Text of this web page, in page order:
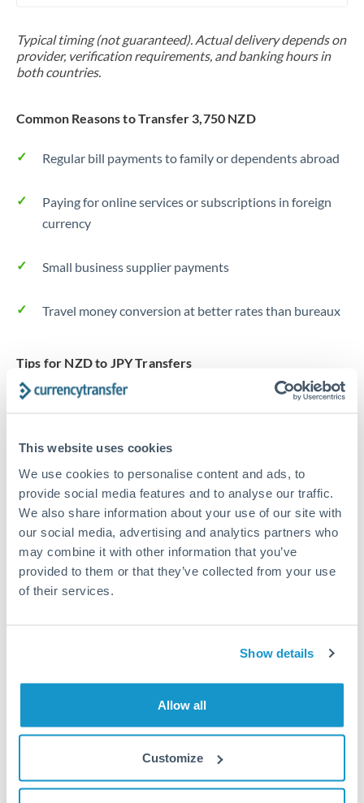
This website uses cookies
We use cookies to personalise content and ads, to
provide social media features and to analyse our traffic.
We also share information about your use of our site with
our social media, advertising and analytics partners who
may combine it with other information that you’ve
provided to them or that they’ve collected from your use
of their services.
Show details
Allow all
Customize
Tunisia
Uganda
United States
Typical timing (not guaranteed). Actual delivery depends on
provider, verification requirements, and banking hours in
both countries.
Common Reasons to Transfer 3,750 NZD
Regular bill payments to family or dependents abroad
Paying for online services or subscriptions in foreign
currency
Small business supplier payments
Travel money conversion at better rates than bureaux
Tips for NZD to JPY Transfers
The following are general considerations - your situation
may differ.
Fees:Our platform displays fees upfront so you can
see the true cost. Many providers in our network waive
fees for first transfers or offer loyalty pricing.
Exchange rate:
The exchange rate margin typically
ranges from 0.3% to 1.5%. On a transfer of this size,
that can mean 0.5–1% more or less received.
hours. Automated services may offer instant delivery
for common currency pairs.
Get a quote